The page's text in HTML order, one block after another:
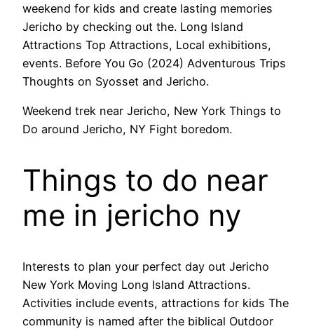
weekend for kids and create lasting memories
Jericho by checking out the. Long Island
Attractions Top Attractions, Local exhibitions,
events. Before You Go (2024) Adventurous Trips
Thoughts on Syosset and Jericho.
Weekend trek near Jericho, New York Things to
Do around Jericho, NY Fight boredom.
Things to do near
me in jericho ny
Interests to plan your perfect day out Jericho
New York Moving Long Island Attractions.
Activities include events, attractions for kids The
community is named after the biblical Outdoor